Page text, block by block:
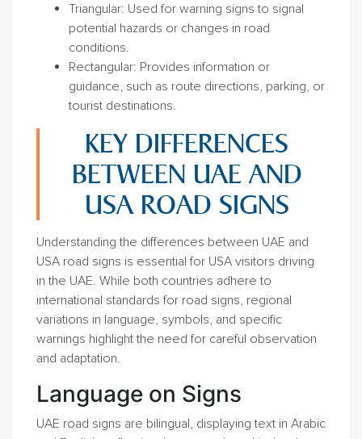
Triangular: Used for warning signs to signal
potential hazards or changes in road
conditions.
Rectangular: Provides information or
guidance, such as route directions, parking, or
tourist destinations.
KEY DIFFERENCES
BETWEEN UAE AND
USA ROAD SIGNS
Understanding the differences between UAE and
USA road signs is essential for USA visitors driving
in the UAE. While both countries adhere to
international standards for road signs, regional
variations in language, symbols, and specific
warnings highlight the need for careful observation
and adaptation.
Language on Signs
UAE road signs are bilingual, displaying text in Arabic